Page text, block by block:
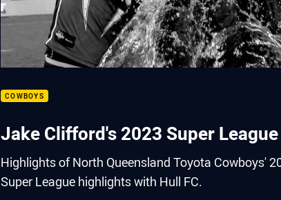
COWBOYS
Jake Clifford's 2023 Super
Highlights of North Queensland Toyota Cowboys'
Super League highlights with Hull FC.